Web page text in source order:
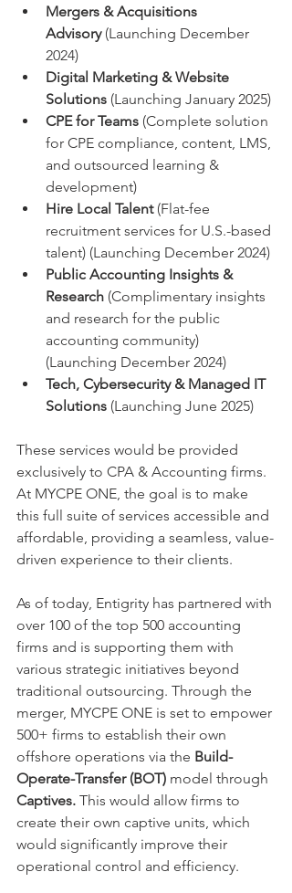
Mergers & Acquisitions
Advisory (Launching December
2024)
Digital Marketing & Website
Solutions (Launching January 2025)
CPE for Teams (Complete solution
for CPE compliance, content, LMS,
and outsourced learning &
development)
Hire Local Talent (Flat-fee
recruitment services for U.S.-based
talent) (Launching December 2024)
Public Accounting Insights &
Research (Complimentary insights
and research for the public
accounting community)
(Launching December 2024)
Tech, Cybersecurity & Managed IT
Solutions (Launching June 2025)
These services would be provided
exclusively to CPA & Accounting firms.
At MYCPE ONE, the goal is to make
this full suite of services accessible and
affordable, providing a seamless, value-
driven experience to their clients.
As of today, Entigrity has partnered with
over 100 of the top 500 accounting
firms and is supporting them with
various strategic initiatives beyond
traditional outsourcing. Through the
merger, MYCPE ONE is set to empower
500+ firms to establish their own
offshore operations via the Build-
Operate-Transfer (BOT) model through
Captives. This would allow firms to
create their own captive units, which
would significantly improve their
operational control and efficiency.